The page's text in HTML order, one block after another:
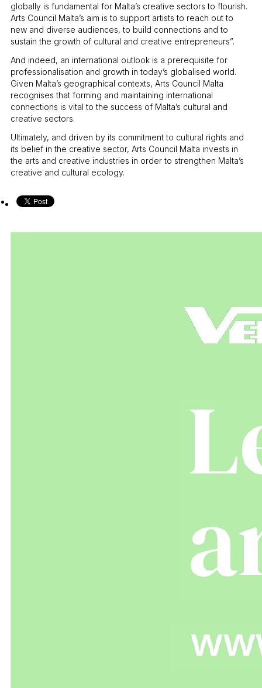
globally is fundamental for Malta’s creative sectors to flourish.
Arts Council Malta’s aim is to support artists to reach out to
new and diverse audiences, to build connections and to
sustain the growth of cultural and creative entrepreneurs”.
And indeed, an international outlook is a prerequisite for
professionalisation and growth in today’s globalised world.
Given Malta’s geographical contexts, Arts Council Malta
recognises that forming and maintaining international
connections is vital to the success of Malta’s cultural and
creative sectors.
Ultimately, and driven by its commitment to cultural rights and
its belief in the creative sector, Arts Council Malta invests in
the arts and creative industries in order to strengthen Malta’s
creative and cultural ecology.